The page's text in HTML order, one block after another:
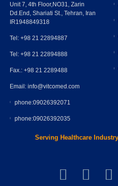
Unit 7, 4th Floor,NO31, Zarin
Dd.End, Shariati St., Tehran, Iran
IR1948849318
Tel: +98 21 22894887
Tel: +98 21 22894888
Fax.: +98 21 2289488
Email: info@vitcomed.com
phone:09026392071
phone:09026392035
Serving Healthcare